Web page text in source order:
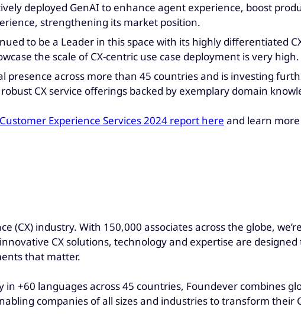
deployed GenAI to enhance agent experience, boost
strengthening its market position.
to be a Leader in this space with its highly differentiated
the scale of CX-centric use case deployment is very high.
presence across more than 45 countries and is investing
CX service offerings backed by exemplary domain
Experience Services 2024 report here and learn
(CX) industry. With 150,000 associates across the globe,
CX solutions, technology and expertise are
that matter.
+60 languages across 45 countries, Foundever combines
companies of all sizes and industries to transform their